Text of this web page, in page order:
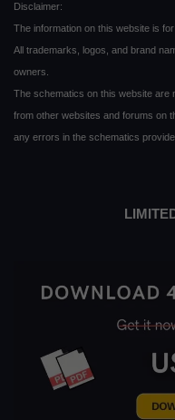
Disclaimer:
The information on this website is
All trademarks, logos, and brand
owners.
The schematics on this website are
from other websites and forums on
any errors in the schematics